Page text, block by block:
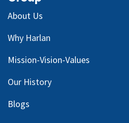
About Us
Why Harlan
Mission-Vision-Values
Our History
Blogs